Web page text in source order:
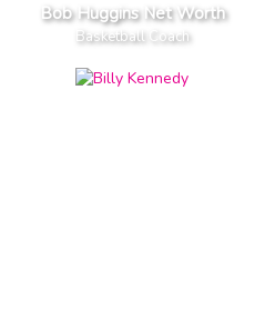
Bob Huggins Net Worth
Basketball Coach